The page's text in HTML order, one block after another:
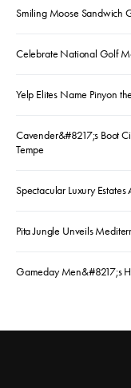
Smiling Moose Sandwich
Celebrate National Golf
Yelp Elites Name Pinyon
Cavender&#8217;s Boot
Tempe
Spectacular Luxury
Pita Jungle Unveils
Gameday Men&#8217;s